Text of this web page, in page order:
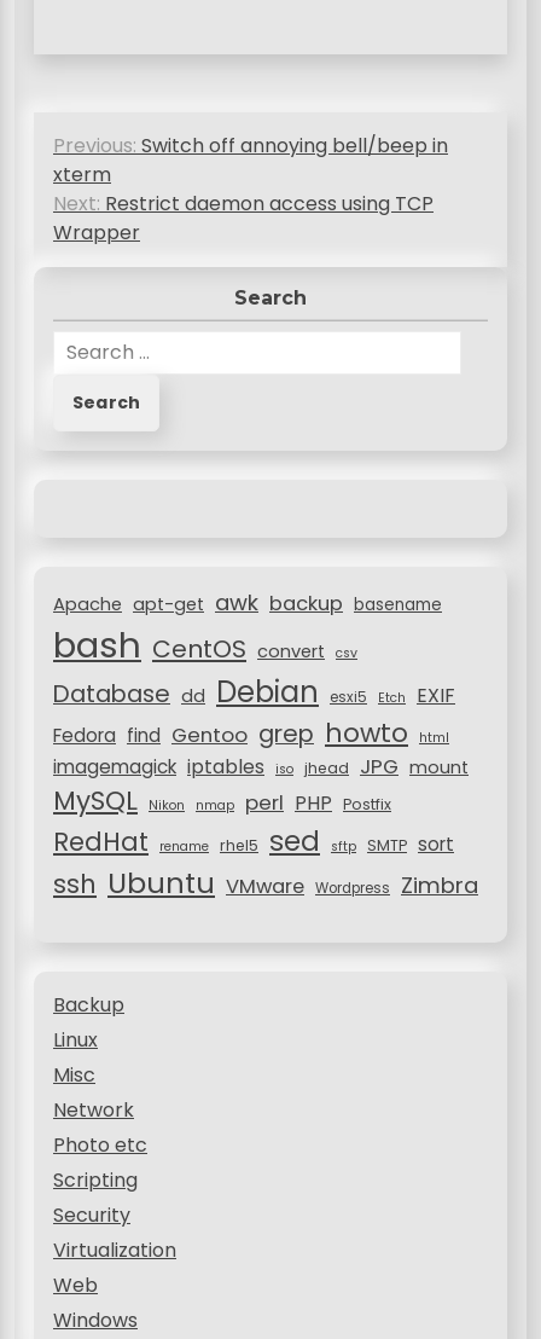
P
n
Previous: Switch off annoying bell/beep in
xterm
Next: Restrict daemon access using TCP
Wrapper
Search
:Apache apt-get awk backup basename
bash CentOS convert csv
Database dd Debian esxi5 Etch EXIF
Fedora find Gentoo grep howto html
imagemagick iptables iso jhead JPG mount
MySQL Nikon nmap perl PHP Postfix
RedHat rename rhel5 sed sftp SMTP sort
ssh Ubuntu VMware Wordpress Zimbra
Backup
Linux
Misc
Network
Photo etc
Scripting
Security
Virtualization
Web
Windows